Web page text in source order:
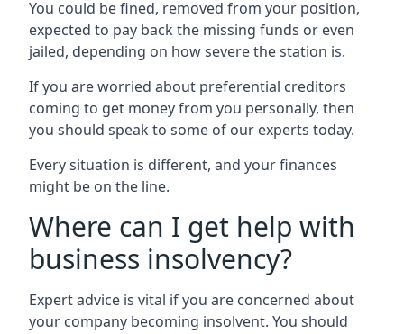
You could be fined, removed from your position,
expected to pay back the missing funds or even
jailed, depending on how severe the station is.
If you are worried about preferential creditors
coming to get money from you personally, then
you should speak to some of our experts today.
Every situation is different, and your finances
might be on the line.
Where can I get help with
business insolvency?
Expert advice is vital if you are concerned about
your company becoming insolvent. You should